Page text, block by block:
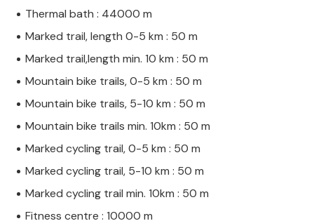
Thermal bath : 44000 m
Marked trail, length 0-5 km : 50 m
Marked trail,length min. 10 km : 50 m
Mountain bike trails, 0-5 km : 50 m
Mountain bike trails, 5-10 km : 50 m
Mountain bike trails min. 10km : 50 m
Marked cycling trail, 0-5 km : 50 m
Marked cycling trail, 5-10 km : 50 m
Marked cycling trail min. 10km : 50 m
Fitness centre : 10000 m